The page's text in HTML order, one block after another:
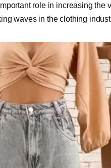
role in increasing the
waves in the clothing